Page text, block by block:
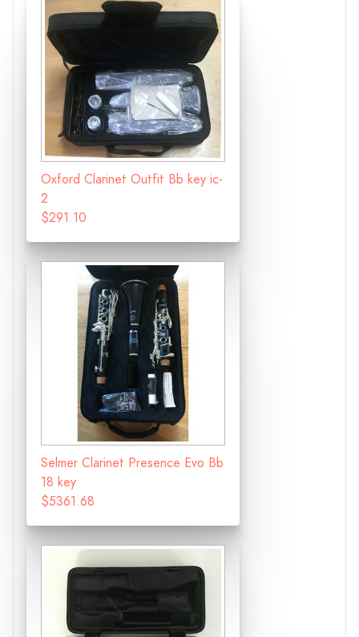
Oxford Clarinet Outfit Bb key ic-
2
$291.10
Selmer Clarinet Presence Evo Bb
18 key
$5361.68